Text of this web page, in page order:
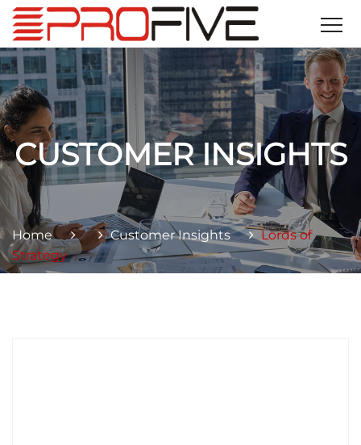
CUSTOMER INSIGHTS
Home Customer Insights
Lords of
Strategy